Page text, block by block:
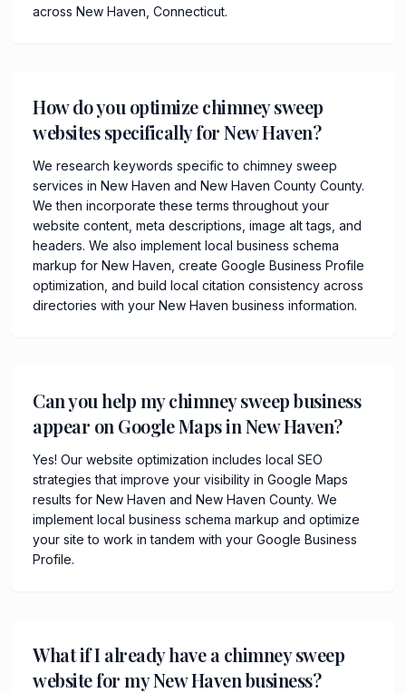
across New Haven, Connecticut.
How do you optimize chimney sweep
websites specifically for New Haven?
We research keywords specific to chimney sweep
services in New Haven and New Haven County County.
We then incorporate these terms throughout your
website content, meta descriptions, image alt tags, and
headers. We also implement local business schema
markup for New Haven, create Google Business Profile
optimization, and build local citation consistency across
directories with your New Haven business information.
Can you help my chimney sweep business
appear on Google Maps in New Haven?
Yes! Our website optimization includes local SEO
strategies that improve your visibility in Google Maps
results for New Haven and New Haven County. We
implement local business schema markup and optimize
your site to work in tandem with your Google Business
Profile.
What if I already have a chimney sweep
website for my New Haven business?